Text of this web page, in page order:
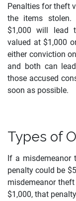
Penalties for theft
the items stolen.
$1,000 will lead
valued at $1,000
either conviction
and both can
those accused
soon as possible.
Types of
If a misdemeanor
penalty could be
misdemeanor
$1,000, that